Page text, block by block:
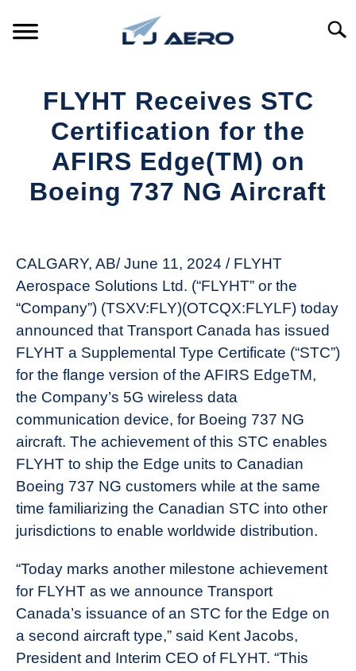
PRODUCTS
REFERENCE
FLYHT Receives STC
Certification for the
AFIRS Edge(TM) on
Boeing 737 NG Aircraft
Today
in
News
CALGARY, AB/ June 11, 2024 / FLYHT
Aerospace Solutions Ltd. (“FLYHT” or the
“Company”) (TSXV:FLY)(OTCQX:FLYLF) today
announced that Transport Canada has issued
FLYHT a Supplemental Type Certificate (“STC”)
for the flange version of the AFIRS EdgeTM,
the Company’s 5G wireless data
communication device, for Boeing 737 NG
aircraft. The achievement of this STC enables
FLYHT to ship the Edge units to Canadian
Boeing 737 NG customers while at the same
time familiarizing the Canadian STC into other
jurisdictions to enable worldwide distribution.
“Today marks another milestone achievement
for FLYHT as we announce Transport
Canada’s issuance of an STC for the Edge on
a second aircraft type,” said Kent Jacobs,
President and Interim CEO of FLYHT. “This